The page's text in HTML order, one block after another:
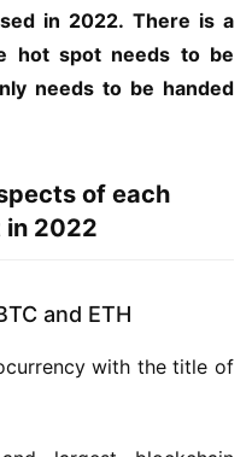
in 2022. There is a
hot spot needs to be
needs to be handed
of each
2022
and ETH
with the title of